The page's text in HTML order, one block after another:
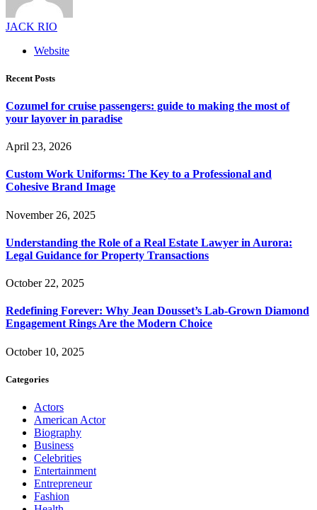
JACK RIO
Website
Recent Posts
Cozumel for cruise passengers: guide to making the most of
your layover in paradise
April 23, 2026
Custom Work Uniforms: The Key to a Professional and
Cohesive Brand Image
November 26, 2025
Understanding the Role of a Real Estate Lawyer in Aurora:
Legal Guidance for Property Transactions
October 22, 2025
Redefining Forever: Why Jean Dousset’s Lab-Grown Diamond
Engagement Rings Are the Modern Choice
October 10, 2025
Categories
Actors
American Actor
Biography
Business
Celebrities
Entertainment
Entrepreneur
Fashion